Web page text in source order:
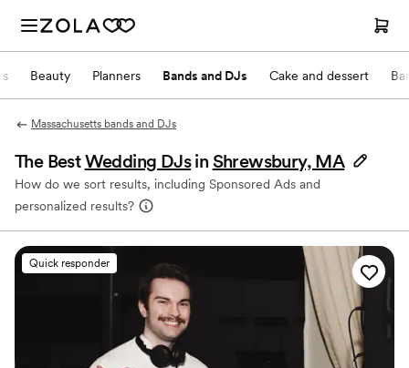
Beauty Planners Bands and DJs Cake and dessert
Massachusetts bands and DJs
The BestWedding DJs in Shrewsbury, MA
How do we sort results, including Sponsored Ads and
personalized results?
Quick responder